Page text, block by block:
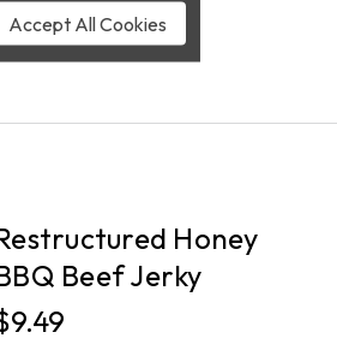
Honey
Beef Jerky
Accept All Cookies